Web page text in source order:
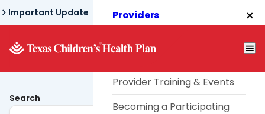
Skip
to
content
Important Update
Providers
Telephone TouCHPoint
Provider Training & Events
Becoming a Participating
Search